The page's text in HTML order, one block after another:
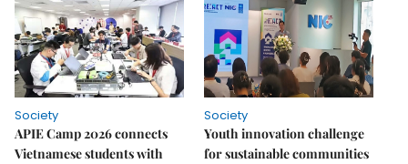
Society
APIE Camp 2026 connects
Vietnamese students with
Society
Youth innovation challenge
for sustainable communities